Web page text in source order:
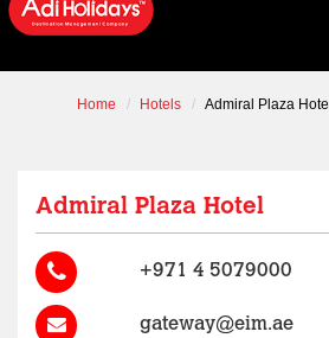
Home Hotels Admiral Plaza Hotel
Admiral Plaza Hotel
+971 4 5079000
gateway@eim.ae